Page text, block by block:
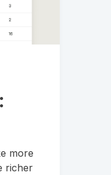
more
richer